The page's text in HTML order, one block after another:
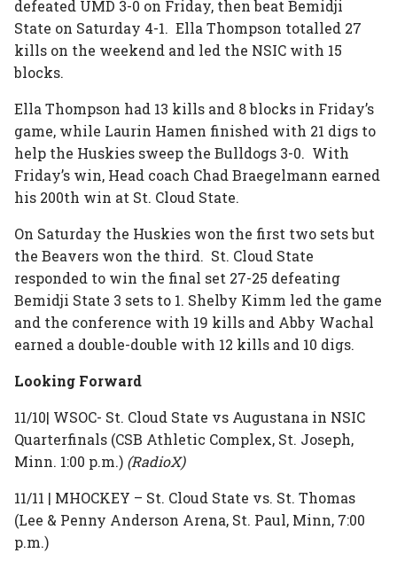
defeated UMD 3-0 on Friday, then beat Bemidji
State on Saturday 4-1. Ella Thompson totalled 27
kills on the weekend and led the NSIC with 15
blocks.
Ella Thompson had 13 kills and 8 blocks in Friday’s
game, while Laurin Hamen finished with 21 digs to
help the Huskies sweep the Bulldogs 3-0. With
Friday’s win, Head coach Chad Braegelmann earned
his 200th win at St. Cloud State.
On Saturday the Huskies won the first two sets but
the Beavers won the third. St. Cloud State
responded to win the final set 27-25 defeating
Bemidji State 3 sets to 1. Shelby Kimm led the game
and the conference with 19 kills and Abby Wachal
earned a double-double with 12 kills and 10 digs.
Looking Forward
11/10| WSOC- St. Cloud State vs Augustana in NSIC
Quarterfinals (CSB Athletic Complex, St. Joseph,
Minn. 1:00 p.m.) (RadioX)
11/11 | MHOCKEY – St. Cloud State vs. St. Thomas
(Lee & Penny Anderson Arena, St. Paul, Minn, 7:00
p.m.)